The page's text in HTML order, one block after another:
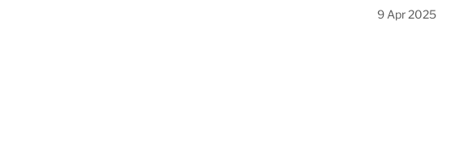
9 Apr 2025